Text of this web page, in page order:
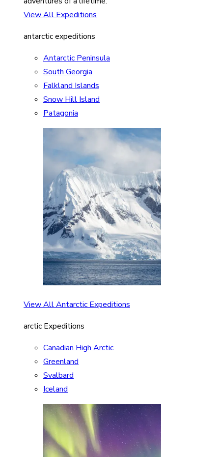
View All Expeditions
antarctic expeditions
Antarctic Peninsula
South Georgia
Falkland Islands
Snow Hill Island
Patagonia
View All Antarctic Expeditions
arctic Expeditions
Canadian High Arctic
Greenland
Svalbard
Iceland